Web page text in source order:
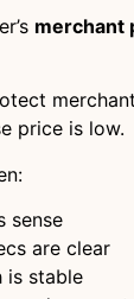
merchant
price is low.
sense
are clear
is stable